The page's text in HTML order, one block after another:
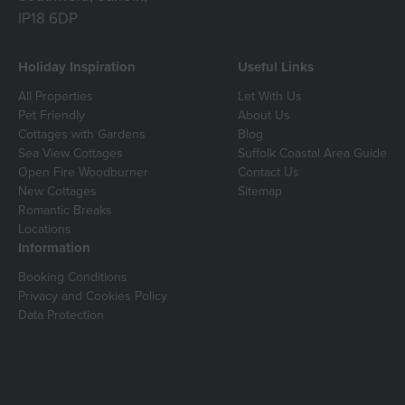
IP18 6DP
Holiday Inspiration
All Properties
Pet Friendly
Cottages with Gardens
Sea View Cottages
Open Fire Woodburner
New Cottages
Romantic Breaks
Locations
Useful Links
Let With Us
About Us
Blog
Suffolk Coastal Area Guide
Contact Us
Sitemap
Information
Booking Conditions
Privacy and Cookies Policy
Data Protection